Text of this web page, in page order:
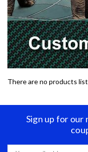
There are no products
Sign up for our
Email